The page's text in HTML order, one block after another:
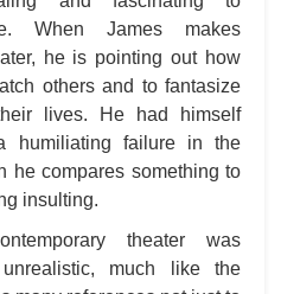
When James makes
he is pointing out how
others and to fantasize
lives. He had himself
humiliating failure in the
he compares something to
insulting.
theater was
much like the